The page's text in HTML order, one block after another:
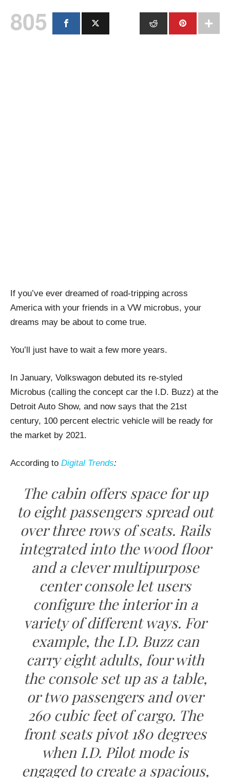
805
If you’ve ever dreamed of road-tripping across
America with your friends in a VW microbus, your
dreams may be about to come true.
You’ll just have to wait a few more years.
In January, Volkswagon debuted its re-styled
Microbus (calling the concept car the I.D. Buzz) at the
Detroit Auto Show, and now says that the 21st
century, 100 percent electric vehicle will be ready for
the market by 2021.
According to Digital Trends:
The cabin offers space for up
to eight passengers spread out
over three rows of seats. Rails
integrated into the wood floor
and a clever multipurpose
center console let users
configure the interior in a
variety of different ways. For
example, the I.D. Buzz can
carry eight adults, four with
the console set up as a table,
or two passengers and over
260 cubic feet of cargo. The
front seats pivot 180 degrees
when I.D. Pilot mode is
engaged to create a spacious,